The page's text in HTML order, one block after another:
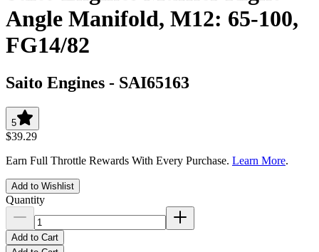
Angle Manifold, M12: 65-100,
FG14/82
Saito Engines - SAI65163
5
$39.29
Earn Full Throttle Rewards With Every Purchase. Learn More.
Add to Wishlist
Quantity
Add to Cart